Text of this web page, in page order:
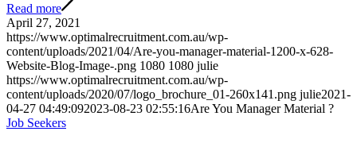
Read more
April 27, 2021
https://www.optimalrecruitment.com.au/wp-
content/uploads/2021/04/Are-you-manager-material-1200-x-628-
Website-Blog-Image-.png 1080 1080 julie
https://www.optimalrecruitment.com.au/wp-
content/uploads/2020/07/logo_brochure_01-260x141.png julie2021-
04-27 04:49:092023-08-23 02:55:16Are You Manager Material ?
Job Seekers